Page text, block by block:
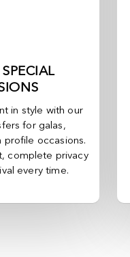
in style with our
for galas,
profile occasions.
complete privacy
every time.